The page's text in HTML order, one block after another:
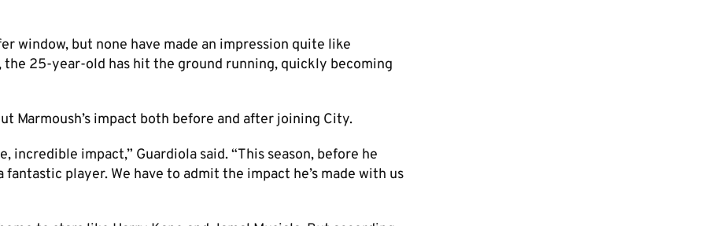
window, but none have made an impression quite like
25-year-old has hit the ground running, quickly becoming
Marmoush’s impact both before and after joining City.
impact,” Guardiola said. “This season, before he
fantastic player. We have to admit the impact he’s made with us